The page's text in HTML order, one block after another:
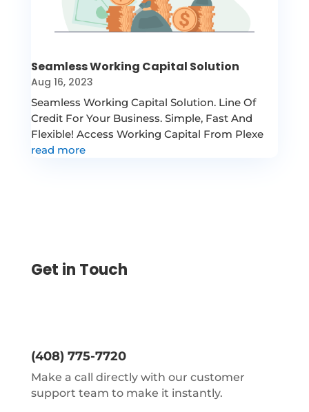
Seamless Working Capital Solution
Aug 16, 2023
Seamless Working Capital Solution. Line Of
Credit For Your Business. Simple, Fast And
Flexible! Access Working Capital From Plexe
read more
Get in Touch
(408) 775-7720
Make a call directly with our customer
support team to make it instantly.